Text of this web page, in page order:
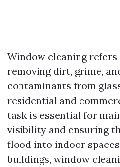
Window cleaning
removing dirt, grime,
contaminants from
residential and
task is essential for
visibility and ensuring
flood into indoor
buildings, window